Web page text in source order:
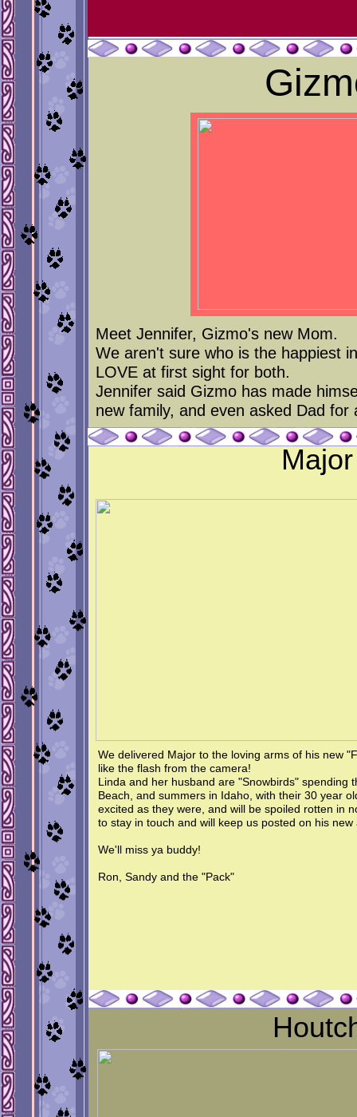
Meet Jennifer, Gizmo's new Mom.
We aren't sure who is the happiest
LOVE at first sight for both.
Jennifer said Gizmo has made
new family, and even asked Dad for
We delivered Major to the loving arms of his new
like the flash from the camera!
Linda and her husband are "Snowbirds" spending
Beach, and summers in Idaho, with their 30 year
excited as they were, and will be spoiled rotten in
to stay in touch and will keep us posted on his new
We'll miss ya buddy!
Ron, Sandy and the "Pack"
Major